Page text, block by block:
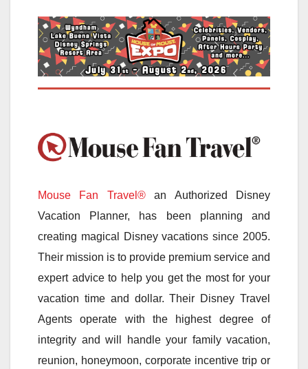
Mouse Fan Travel®an Authorized Disney
Vacation Planner, has been planning and
creating magical Disney vacations since 2005.
Their mission is to provide premium service and
expert advice to help you get the most for your
vacation time and dollar. Their Disney Travel
Agents operate with the highest degree of
integrity and will handle your family vacation,
reunion, honeymoon, corporate incentive trip or